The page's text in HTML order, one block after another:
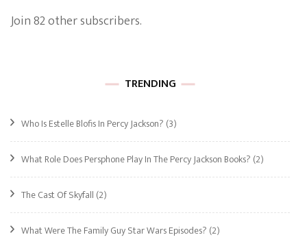
Join 82 other subscribers.
TRENDING
Who Is Estelle Blofis In Percy Jackson? (3)
What Role Does Persphone Play In The Percy Jackson Books? (2)
The Cast Of Skyfall (2)
What Were The Family Guy Star Wars Episodes? (2)